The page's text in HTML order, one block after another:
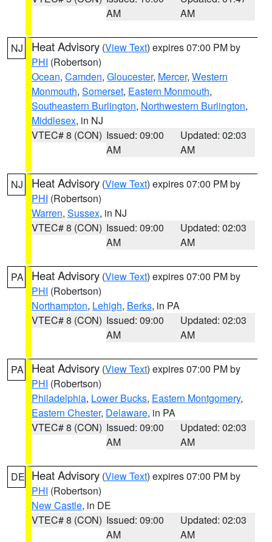
AM
AM
NJ Heat Advisory (View Text) expires 07:00 PM by
PHI (Robertson)
Ocean, Camden, Gloucester, Mercer, Western
Monmouth, Somerset, Eastern Monmouth,
Southeastern Burlington, Northwestern Burlington,
Middlesex, in NJ
VTEC# 8 (CON) Issued: 09:00
AM
Updated: 02:03
AM
NJ Heat Advisory (View Text) expires 07:00 PM by
PHI (Robertson)
Warren, Sussex, in NJ
VTEC# 8 (CON) Issued: 09:00
AM
Updated: 02:03
AM
PA Heat Advisory (View Text) expires 07:00 PM by
PHI (Robertson)
Northampton, Lehigh, Berks, in PA
VTEC# 8 (CON) Issued: 09:00
AM
Updated: 02:03
AM
PA Heat Advisory (View Text) expires 07:00 PM by
PHI (Robertson)
Philadelphia, Lower Bucks, Eastern Montgomery,
Eastern Chester, Delaware, in PA
VTEC# 8 (CON) Issued: 09:00
AM
Updated: 02:03
AM
DE Heat Advisory (View Text) expires 07:00 PM by
PHI (Robertson)
New Castle, in DE
VTEC# 8 (CON) Issued: 09:00
AM
Updated: 02:03
AM